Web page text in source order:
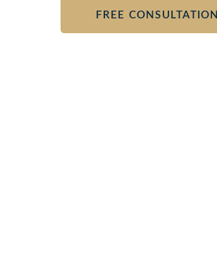
FREE CONSULTATION